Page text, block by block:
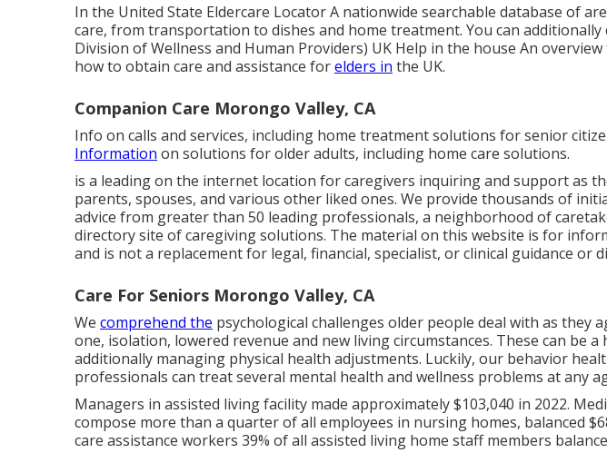
In the United State Eldercare LocatorA nationwide searchable database of
care, from transportation to dishes and home treatment. You can additionally
Division of Wellness and Human Providers) UK Help in the house An
how to obtain care and assistance forelders in the UK.
Companion Care Morongo Valley, CA
Info on calls and services, including home treatment solutions for senior
Information on solutions for older adults, including home care solutions.
is a leading on the internet location for caregivers inquiring and support as
parents, spouses, and various other liked ones. We provide thousands of
advice from greater than 50 leading professionals, a neighborhood of
directory site of caregiving solutions. The material on this website is for
and is not a replacement for legal, financial, specialist, or clinical guidance or
Care For Seniors Morongo Valley, CA
We comprehend the psychological challenges older people deal with as they
one, isolation, lowered revenue and new living circumstances. These can be a
additionally managing physical health adjustments. Luckily, our behavior
professionals can treat several mental health and wellness problems at any
Managers in assisted living facility made approximately $103,040 in 2022.
compose more than a quarter of all employees in nursing homes, balanced
care assistance workers 39% of all assisted living home staff members